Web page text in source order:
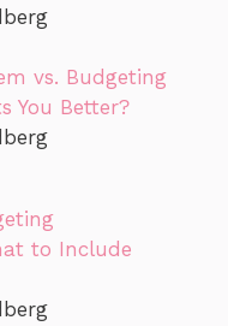
vs. Budgeting
You Better?
to Include